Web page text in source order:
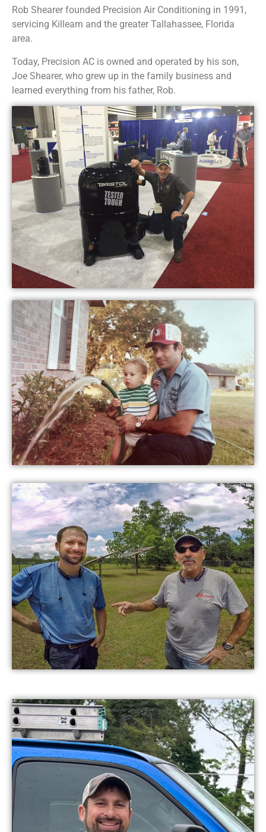
Rob Shearer founded Precision Air Conditioning in 1991,
servicing Killearn and the greater Tallahassee, Florida
area.
Today, Precision AC is owned and operated by his son,
Joe Shearer, who grew up in the family business and
learned everything from his father, Rob.